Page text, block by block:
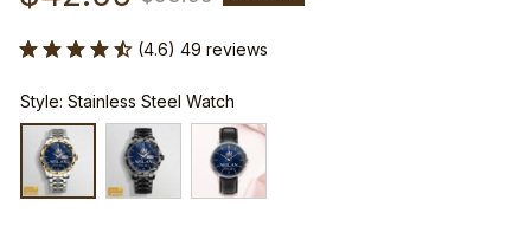
(4.6) 49 reviews
Style: Stainless Steel Watch